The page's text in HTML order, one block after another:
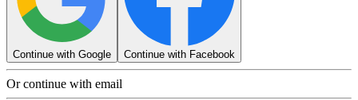
Continue with Google Continue with Facebook
Or continue with email